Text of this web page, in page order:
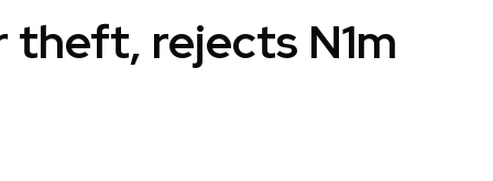
theft, rejects N1m